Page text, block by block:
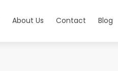
About Us Contact Blog